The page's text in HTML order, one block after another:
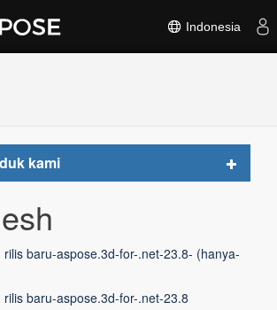
Indonesia
kami
Toggle
rilis baru-aspose.3d-for-.net-23.8- (hanya-
rilis baru-aspose.3d-for-.net-23.8